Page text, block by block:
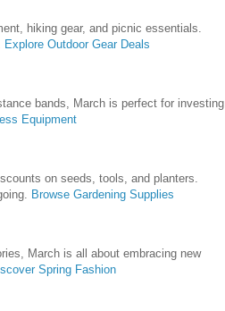
hiking gear, and picnic essentials.
Explore Outdoor Gear Deals
bands, March is perfect for investing
Equipment
on seeds, tools, and planters.
Browse Gardening Supplies
March is all about embracing new
Spring Fashion